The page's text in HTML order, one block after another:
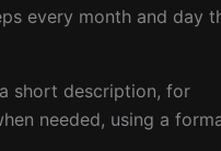
every month and day
short description, for
needed, using a